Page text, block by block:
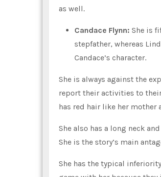
as well.
Candace Flynn: She is
stepfather, whereas
Candace’s character.
She is always against the
report their activities to their
has red hair like her
She also has a long neck
She is the story’s main
She has the typical